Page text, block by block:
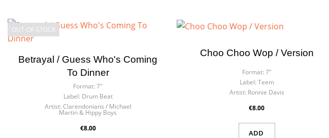
Betrayal / Guess Who's Coming
To Dinner
Format: 7"
Label: Drum Beat
Artist: Clarendonians / Michael
Martin & Hippy Boys
€8.00
OUT-OF-STOCK
Choo Choo Wop / Version
Format: 7"
Label: Teem
Artist: Ronnie Davis
€8.00
ADD